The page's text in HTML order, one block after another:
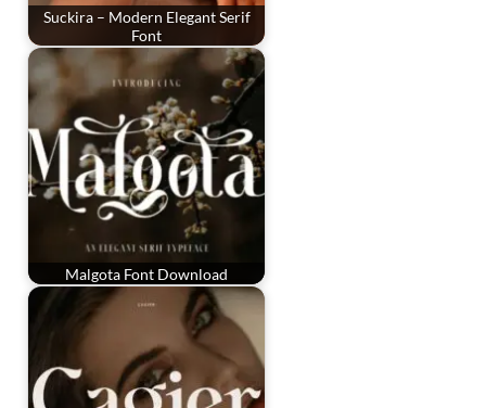
Suckira – Modern Elegant Serif
Font
Malgota Font Download